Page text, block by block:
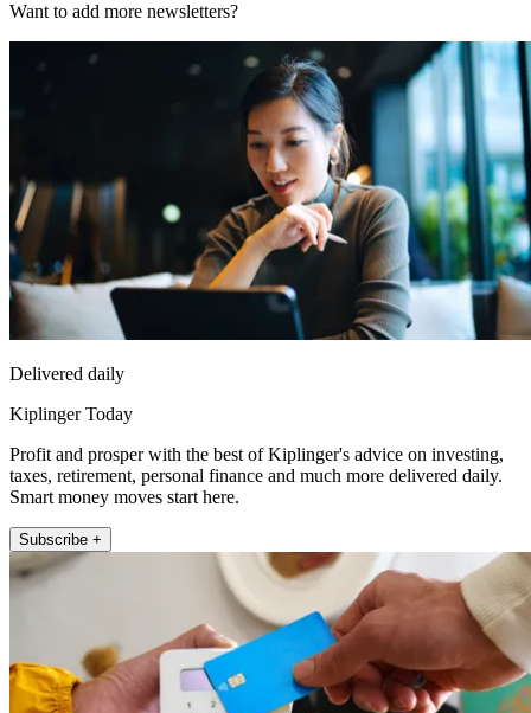
Want to add more newsletters?
Delivered daily
Kiplinger Today
Profit and prosper with the best of Kiplinger's advice on investing,
taxes, retirement, personal finance and much more delivered daily.
Smart money moves start here.
Subscribe +